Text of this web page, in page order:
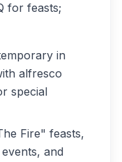
for feasts;
in
alfresco
special
Fire" feasts,
and